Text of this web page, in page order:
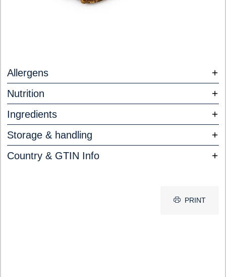
Allergens
Nutrition
Ingredients
Storage & handling
Country & GTIN Info
PRINT